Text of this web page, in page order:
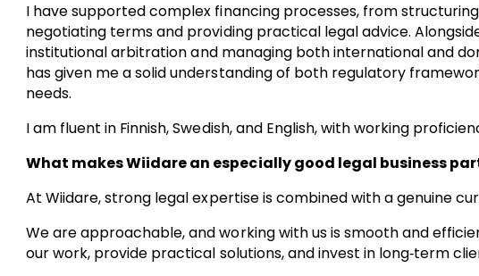
I have supported complex financing processes, from
negotiating terms and providing practical legal advice.
institutional arbitration and managing both international and
has given me a solid understanding of both regulatory
needs.
I am fluent in Finnish, Swedish, and English, with working
What makes Wiidare an especially good legal business
At Wiidare, strong legal expertise is combined with a genuine
We are approachable, and working with us is smooth and
our work, provide practical solutions, and invest in long‑term